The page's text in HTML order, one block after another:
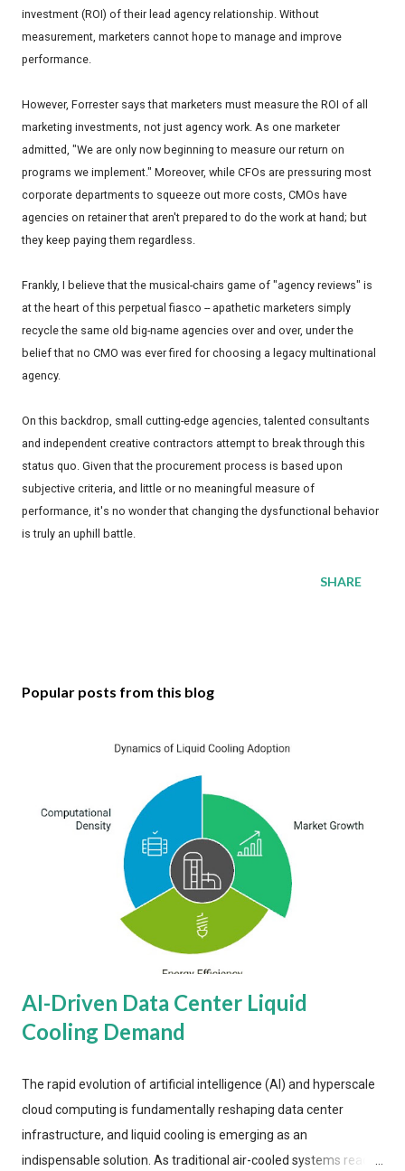
investment (ROI) of their lead agency relationship. Without
measurement, marketers cannot hope to manage and improve
performance.
However, Forrester says that marketers must measure the ROI of all
marketing investments, not just agency work. As one marketer
admitted, "We are only now beginning to measure our return on
programs we implement." Moreover, while CFOs are pressuring most
corporate departments to squeeze out more costs, CMOs have
agencies on retainer that aren't prepared to do the work at hand; but
they keep paying them regardless.
Frankly, I believe that the musical-chairs game of "agency reviews" is
at the heart of this perpetual fiasco -- apathetic marketers simply
recycle the same old big-name agencies over and over, under the
belief that no CMO was ever fired for choosing a legacy multinational
agency.
On this backdrop, small cutting-edge agencies, talented consultants
and independent creative contractors attempt to break through this
status quo. Given that the procurement process is based upon
subjective criteria, and little or no meaningful measure of
performance, it's no wonder that changing the dysfunctional behavior
is truly an uphill battle.
SHARE
Popular posts from this blog
AI-Driven Data Center Liquid
Cooling Demand
The rapid evolution of artificial intelligence (AI) and hyperscale
cloud computing is fundamentally reshaping data center
infrastructure, and liquid cooling is emerging as an
indispensable solution. As traditional air-cooled systems reach